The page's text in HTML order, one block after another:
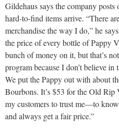
Gildehaus says the company
hard-to-find items arrive. “There
merchandise the way I do,” he
the price of every bottle of Pappy
bunch of money on it, but that’s
program because I don’t believe
We put the Pappy out with about
Bourbons. It’s $53 for the Old
my customers to trust me—to
and always get a fair price.”